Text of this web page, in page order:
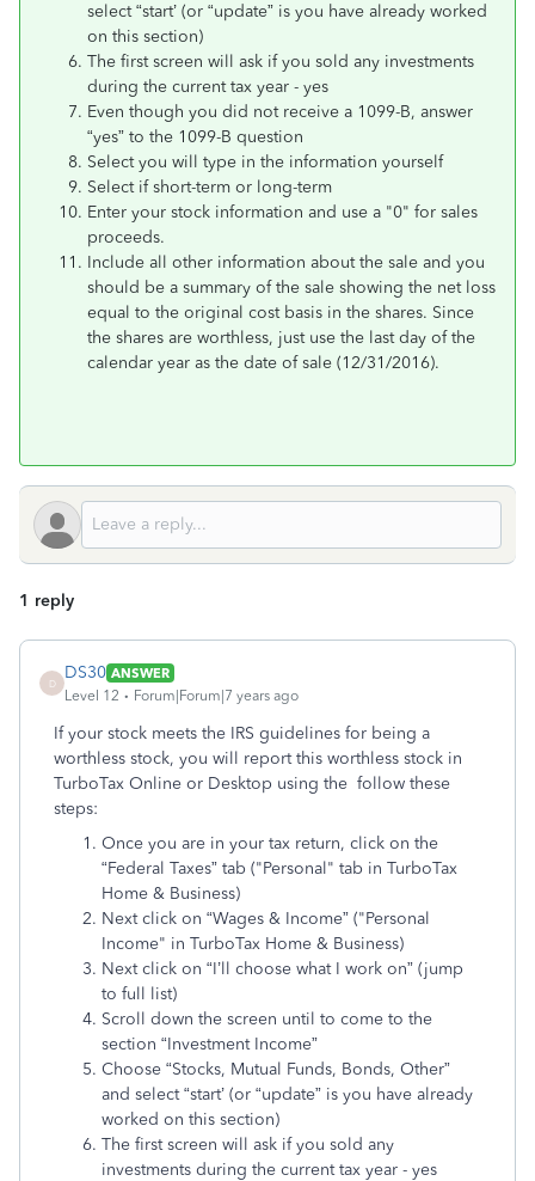
select “start’ (or “update” is you have already worked
on this section)
The first screen will ask if you sold any investments
during the current tax year - yes
Even though you did not receive a 1099-B, answer
“yes” to the 1099-B question
Select you will type in the information yourself
Select if short-term or long-term
Enter your stock information and use a "0" for sales
proceeds.
Include all other information about the sale and you
should be a summary of the sale showing the net loss
equal to the original cost basis in the shares. Since
the shares are worthless, just use the last day of the
calendar year as the date of sale (12/31/2016).
1 reply
D
DS30 ANSWER
Level 12
Forum|Forum|7 years ago
If your stock meets the IRS guidelines for being a
worthless stock, you will report this worthless stock in
TurboTax Online or Desktop using the follow these
steps:
Once you are in your tax return, click on the
“Federal Taxes” tab ("Personal" tab in TurboTax
Home & Business)
Next click on “Wages & Income” ("Personal
Income" in TurboTax Home & Business)
Next click on “I’ll choose what I work on” (jump
to full list)
Scroll down the screen until to come to the
section “Investment Income”
Choose “Stocks, Mutual Funds, Bonds, Other”
and select “start’ (or “update” is you have already
worked on this section)
The first screen will ask if you sold any
investments during the current tax year - yes